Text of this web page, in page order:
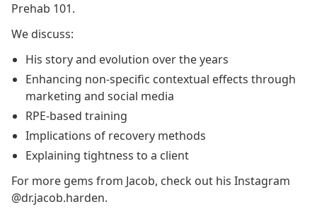
Prehab 101.
We discuss:
His story and evolution over the years
Enhancing non-specific contextual effects through
marketing and social media
RPE-based training
Implications of recovery methods
Explaining tightness to a client
For more gems from Jacob, check out his Instagram
@dr.jacob.harden.